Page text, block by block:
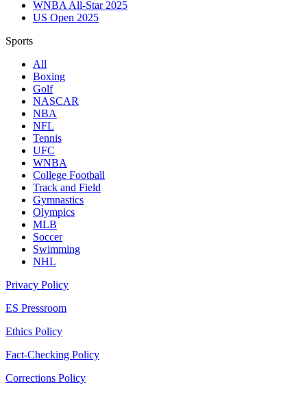
WNBA All-Star 2025
US Open 2025
Sports
All
Boxing
Golf
NASCAR
NBA
NFL
Tennis
UFC
WNBA
College Football
Track and Field
Gymnastics
Olympics
MLB
Soccer
Swimming
NHL
Privacy Policy
ES Pressroom
Ethics Policy
Fact-Checking Policy
Corrections Policy